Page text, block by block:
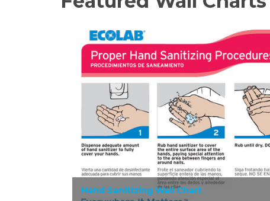
Hand Sanitizing Wall Chart